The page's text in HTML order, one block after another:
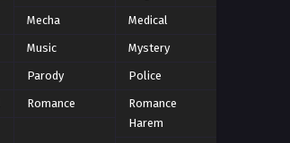
Eps 58 - Episode 58 - October 22, 2024
World Trigger Episode 57
Eps 57 - Episode 57 - October 22, 2024
Mecha Medical
Music Mystery
Parody Police
Romance
Romance
Harem